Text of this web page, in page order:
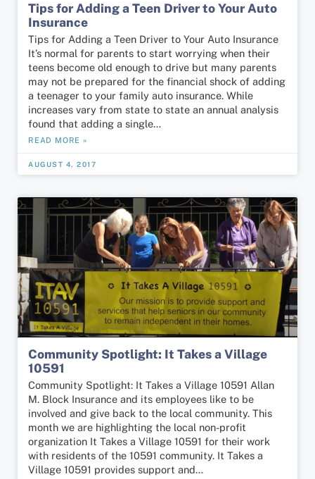
Tips for Adding a Teen Driver to Your Auto
Insurance
Tips for Adding a Teen Driver to Your Auto Insurance
It’s normal for parents to start worrying when their
teens become old enough to drive but many parents
may not be prepared for the financial shock of adding
a teenager to your family auto insurance. While
increases vary from state to state an annual analysis
found that adding a single…
READ MORE »
AUGUST 4, 2017
Community Spotlight: It Takes a Village
10591
Community Spotlight: It Takes a Village 10591 Allan
M. Block Insurance and its employees like to be
involved and give back to the local community. This
month we are highlighting the local non-profit
organization It Takes a Village 10591 for their work
with residents of the 10591 community. It Takes a
Village 10591 provides support and…